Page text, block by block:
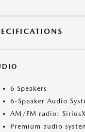
6 Speakers
6-Speaker Audio
AM/FM radio:
Premium audio